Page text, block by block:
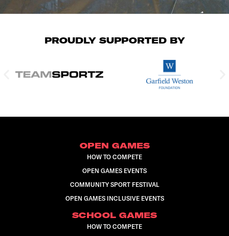
PROUDLY SUPPORTED BY
OPEN GAMES
HOW TO COMPETE
OPEN GAMES EVENTS
COMMUNITY SPORT FESTIVAL
OPEN GAMES INCLUSIVE EVENTS
SCHOOL GAMES
HOW TO COMPETE